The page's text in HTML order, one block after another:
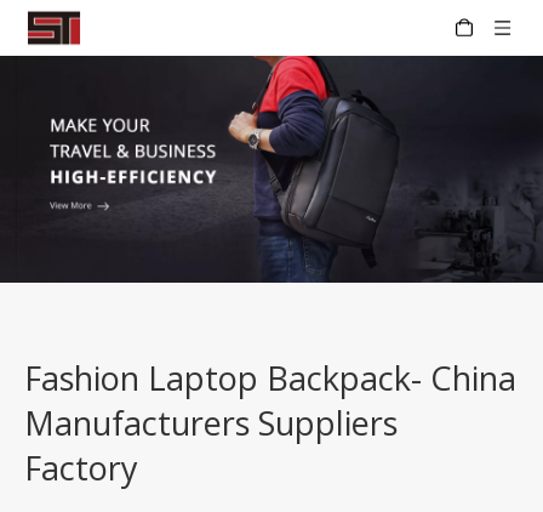
Fashion Laptop Backpack- China
Manufacturers Suppliers
Factory